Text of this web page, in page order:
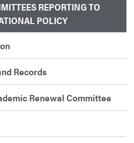
REPORTING TO
POLICY
Records
Renewal Committee